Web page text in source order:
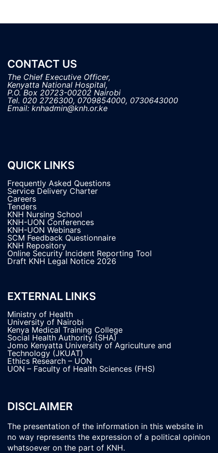
CONTACT US
The Chief Executive Officer,
Kenyatta National Hospital,
P.O. Box 20723-00202 Nairobi
Tel. 020 2726300, 0709854000, 0730643000
QUICK LINKS
Frequently Asked Questions
Service Delivery Charter
Careers
Tenders
KNH Nursing School
KNH-UON Conferences
KNH-UON Webinars
SCM Feedback Questionnaire
KNH Repository
Online Security Incident Reporting Tool
Draft KNH Legal Notice 2026
EXTERNAL LINKS
Ministry of Health
University of Nairobi
Kenya Medical Training College
Social Health Authority (SHA)
Jomo Kenyatta University of Agriculture and
Technology (JKUAT)
Ethics Research – UON
UON – Faculty of Health Sciences (FHS)
DISCLAIMER
The presentation of the information in this website in
no way represents the expression of a political opinion
whatsoever on the part of KNH.